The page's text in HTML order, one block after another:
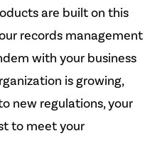
are built on this
records management
with your business
is growing,
new regulations, your
to meet your